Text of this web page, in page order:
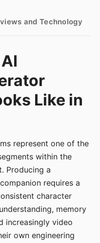
and Technology
Like in
represent one of the
within the
Producing a
requires a
character
memory
increasingly video
own engineering